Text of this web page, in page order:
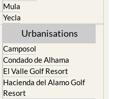
Mula
Yecla
Urbanisations
Camposol
Condado de Alhama
El Valle Golf Resort
Hacienda del Alamo Golf
Resort